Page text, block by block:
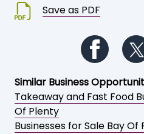
Save as PDF
Similar Business
Takeaway and Fast Food
Of Plenty
Businesses for Sale Bay Of